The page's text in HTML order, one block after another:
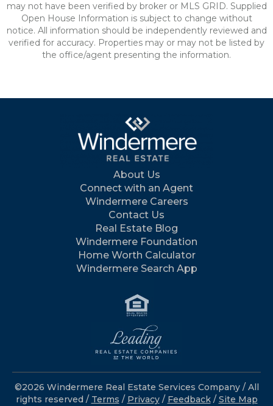
may not have been verified by broker or MLS GRID. Supplied
Open House Information is subject to change without
notice. All information should be independently reviewed and
verified for accuracy. Properties may or may not be listed by
the office/agent presenting the information.
About Us
Connect with an Agent
Windermere Careers
Contact Us
Real Estate Blog
Windermere Foundation
Home Worth Calculator
Windermere Search App
©2026 Windermere Real Estate Services Company / All
rights reserved / Terms / Privacy/ Feedback / Site Map